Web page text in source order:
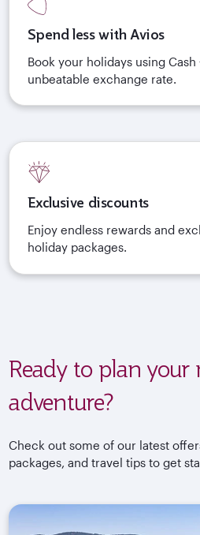
Spend less with Avios
Book your holidays using Cash
unbeatable exchange rate.
Exclusive discounts
Enjoy endless rewards and
holiday packages.
Ready to plan your
adventure?
Check out some of our latest
packages, and travel tips to get